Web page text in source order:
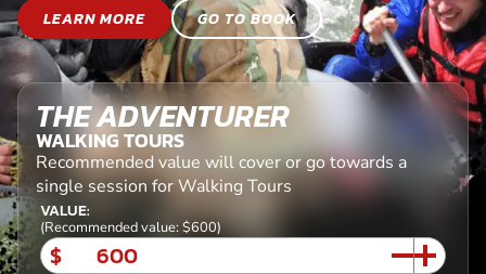
LEARN MORE GO TO BOOK
THE ADVENTURER
WALKING TOURS
Recommended value will cover or go towards a
single session for Walking Tours
VALUE:
(Recommended value: $600)
$